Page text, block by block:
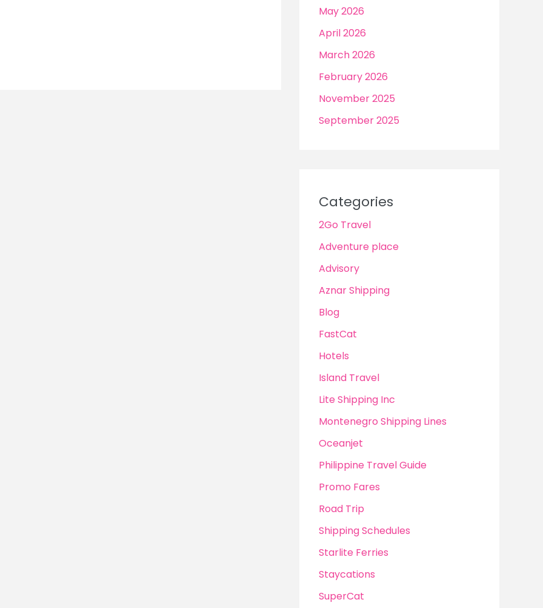
May 2026
April 2026
March 2026
February 2026
November 2025
September 2025
Categories
2Go Travel
Adventure place
Advisory
Aznar Shipping
Blog
FastCat
Hotels
Island Travel
Lite Shipping Inc
Montenegro Shipping Lines
Oceanjet
Philippine Travel Guide
Promo Fares
Road Trip
Shipping Schedules
Starlite Ferries
Staycations
SuperCat